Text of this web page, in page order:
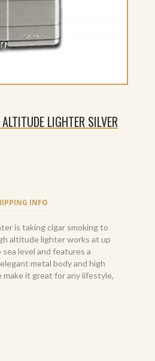
LIGHTER SILVER
INFO
is taking cigar smoking to
altitude lighter works at up
level and features a
metal body and high
it great for any lifestyle,